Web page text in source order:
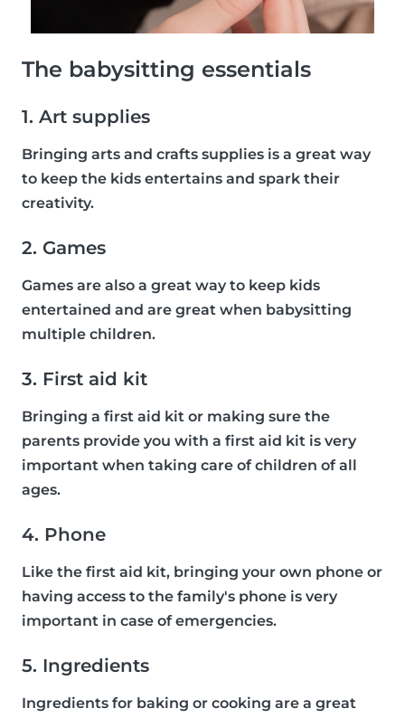
The babysitting essentials
1. Art supplies
Bringing arts and crafts supplies is a great way
to keep the kids entertains and spark their
creativity.
2. Games
Games are also a great way to keep kids
entertained and are great when babysitting
multiple children.
3. First aid kit
Bringing a first aid kit or making sure the
parents provide you with a first aid kit is very
important when taking care of children of all
ages.
4. Phone
Like the first aid kit, bringing your own phone or
having access to the family's phone is very
important in case of emergencies.
5. Ingredients
Ingredients for baking or cooking are a great